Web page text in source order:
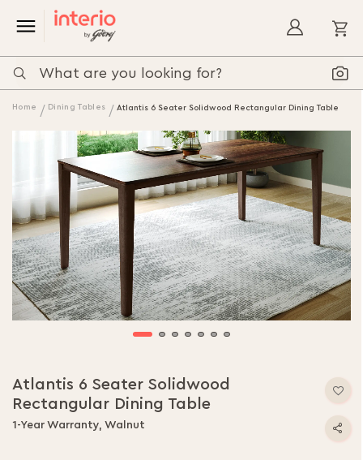
Home Dining Tables Atlantis 6 Seater Solidwood Rectangular Dining Table
Atlantis 6 Seater Solidwood
Rectangular Dining Table
1-Year Warranty, Walnut